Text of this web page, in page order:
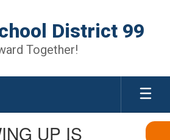
District 99
Together!
UP IS